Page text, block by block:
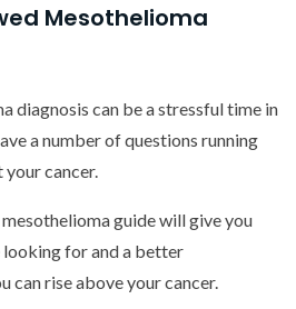
Mesothelioma
diagnosis can be a stressful time in
a number of questions running
cancer.
guide will give you
looking for and a better
can rise above your cancer.